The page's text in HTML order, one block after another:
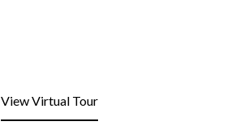
View Virtual Tour